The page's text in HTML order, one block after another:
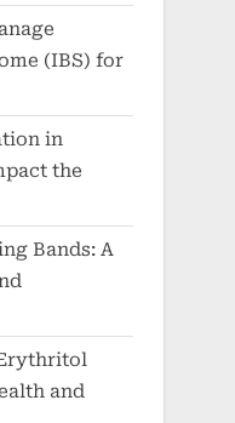
(IBS) for
in
the
Bands: A
and